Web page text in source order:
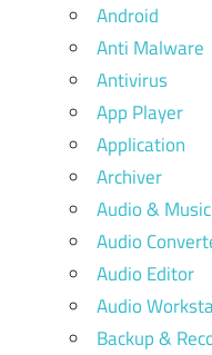
Android
Anti Malware
Antivirus
App Player
Application
Archiver
Audio & Music
Audio
Audio Editor
Audio
Backup &